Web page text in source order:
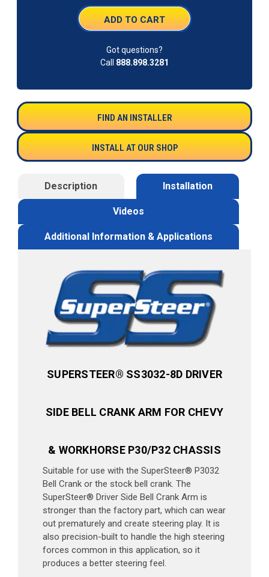
Got questions?
Call 888.898.3281
FIND AN INSTALLER
INSTALL AT OUR SHOP
Description Installation
Videos
Additional Information & Applications
SUPERSTEER® SS3032-8D DRIVER
SIDE BELL CRANK ARM FOR CHEVY
& WORKHORSE P30/P32 CHASSIS
Suitable for use with the SuperSteer® P3032
Bell Crank or the stock bell crank. The
SuperSteer® Driver Side Bell Crank Arm is
stronger than the factory part, which can wear
out prematurely and create steering play. It is
also precision-built to handle the high steering
forces common in this application, so it
produces a better steering feel.